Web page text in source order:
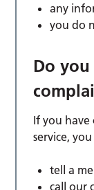
any
you do
Do
If you have
service,
tell a
call our